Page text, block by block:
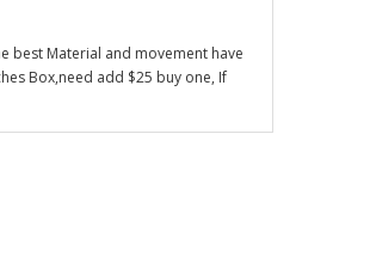
best Material and movement have
Box,need add $25 buy one, If